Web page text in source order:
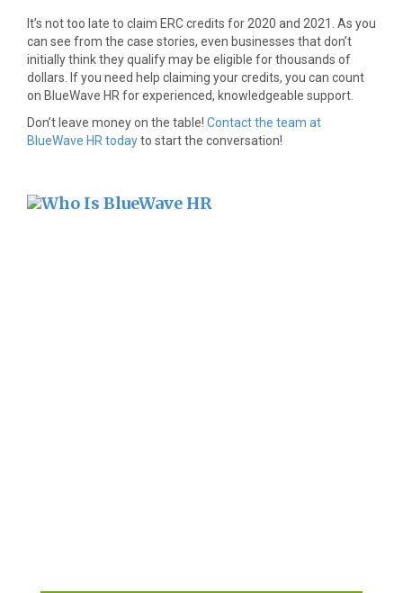
It’s not too late to claim ERC credits for 2020 and 2021. As you
can see from the case stories, even businesses that don’t
initially think they qualify may be eligible for thousands of
dollars. If you need help claiming your credits, you can count
on BlueWave HR for experienced, knowledgeable support.
Don’t leave money on the table! Contact the team at
BlueWave HR todayto start the conversation!